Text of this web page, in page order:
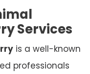
Services
is a well-known
professionals